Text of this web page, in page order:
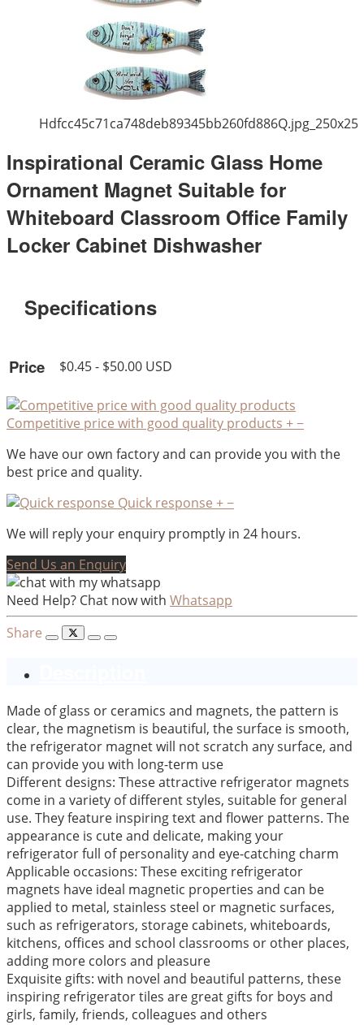
Inspirational Ceramic Glass Home
Ornament Magnet Suitable for
Whiteboard Classroom Office Family
Locker Cabinet Dishwasher
Specifications
Price $0.45 - $50.00 USD
Competitive price with good quality products +−
We have our own factory and can provide you with the
best price and quality.
Quick response +−
We will reply your enquiry promptly in 24 hours.
Send Us an Enquiry
Need Help? Chat now with Whatsapp
Share
Made of glass or ceramics and magnets, the pattern is
clear, the magnetism is beautiful, the surface is smooth,
the refrigerator magnet will not scratch any surface, and
can provide you with long-term use
Different designs: These attractive refrigerator magnets
come in a variety of different styles, suitable for general
use. They feature inspiring text and flower patterns. The
appearance is cute and delicate, making your
refrigerator full of personality and eye-catching charm
Applicable occasions: These exciting refrigerator
magnets have ideal magnetic properties and can be
applied to metal, stainless steel or magnetic surfaces,
such as refrigerators, storage cabinets, whiteboards,
kitchens, offices and school classrooms or other places,
adding more colors and pleasure
Exquisite gifts: with novel and beautiful patterns, these
inspiring refrigerator tiles are great gifts for boys and
girls, family, friends, colleagues and others